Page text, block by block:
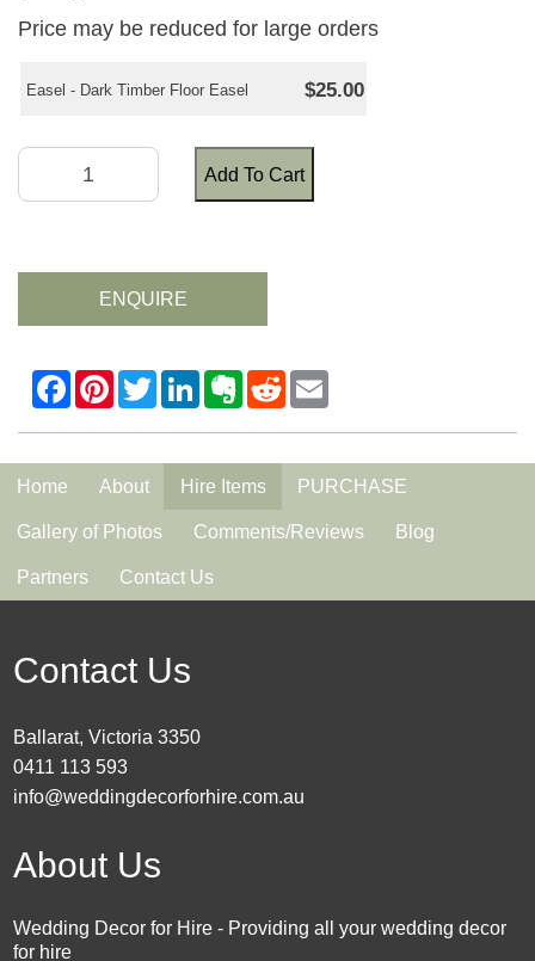
Price may be reduced for large orders
Easel - Dark Timber Floor Easel $25.00
Add To Cart
ENQUIRE
Home About Hire Items PURCHASE
Gallery of Photos Comments/Reviews Blog
Partners Contact Us
Contact Us
Ballarat, Victoria 3350
0411 113 593
info@weddingdecorforhire.com.au
About Us
Wedding Decor for Hire - Providing all your wedding decor
for hire